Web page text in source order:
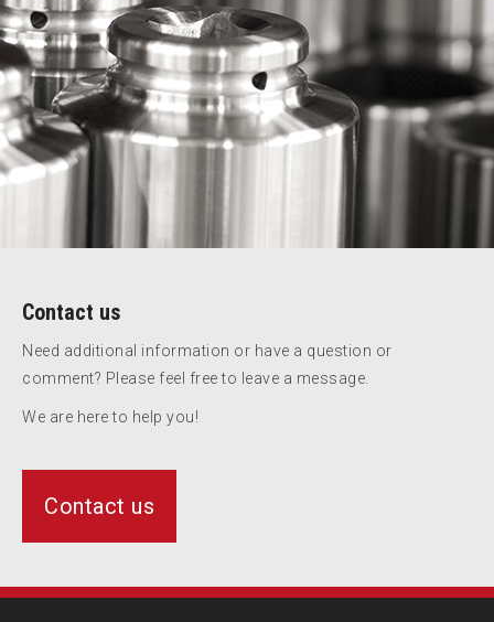
Contact us
Need additional information or have a question or
comment? Please feel free to leave a message.
We are here to help you!
Contact us